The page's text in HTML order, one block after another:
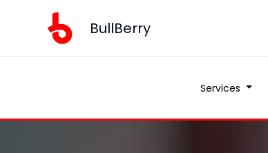
BullBerry
Services